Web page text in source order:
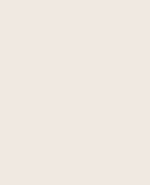
flagship
New York
luxury agents get